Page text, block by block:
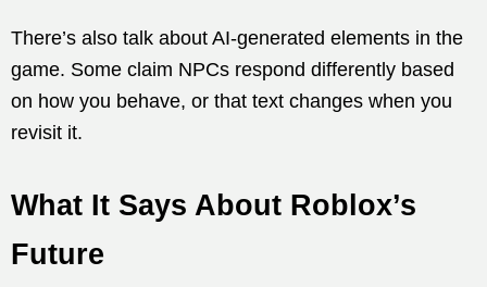
There’s also talk about AI-generated elements in the
game. Some claim NPCs respond differently based
on how you behave, or that text changes when you
revisit it.
What It Says About Roblox’s
Future